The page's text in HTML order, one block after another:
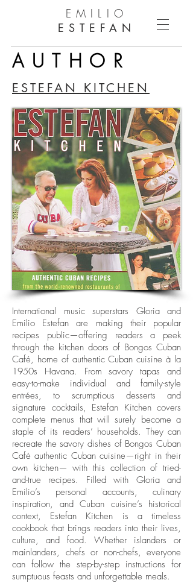
EMILIO
ESTEFAN
AUTHOR
ESTEFAN KITCHEN
International music superstars Gloria and
Emilio Estefan are making their popular
recipes public—offering readers a peek
through the kitchen doors of Bongos Cuban
Café, home of authentic Cuban cuisine à la
1950s Havana. From savory tapas and
easy-to-make individual and family-style
entrées, to scrumptious desserts and
signature cocktails, Estefan Kitchen covers
complete menus that will surely become a
staple of its readers’ households. They can
recreate the savory dishes of Bongos Cuban
Café authentic Cuban cuisine—right in their
own kitchen— with this collection of tried-
and-true recipes. Filled with Gloria and
Emilio’s personal accounts, culinary
inspiration, and Cuban cuisine’s historical
context, Estefan Kitchen is a timeless
cookbook that brings readers into their lives,
culture, and food. Whether islanders or
mainlanders, chefs or non-chefs, everyone
can follow the step-by-step instructions for
sumptuous feasts and unforgettable meals.